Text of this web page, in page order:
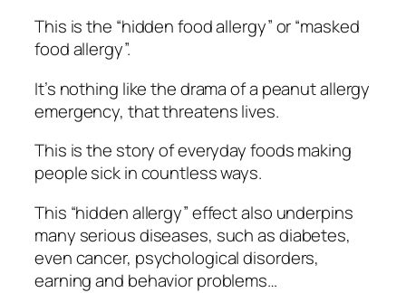
This is the “hidden food allergy” or “masked
food allergy”.
It’s nothing like the drama of a peanut allergy
emergency, that threatens lives.
This is the story of everyday foods making
people sick in countless ways.
This “hidden allergy” effect also underpins
many serious diseases, such as diabetes,
even cancer, psychological disorders,
earning and behavior problems…